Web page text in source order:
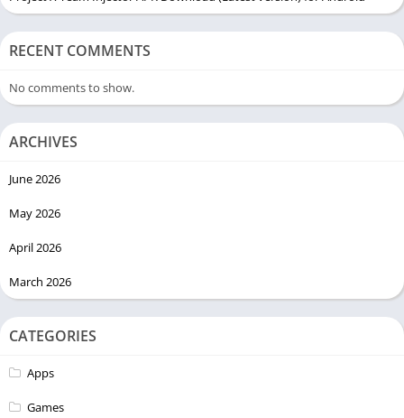
RECENT COMMENTS
No comments to show.
ARCHIVES
June 2026
May 2026
April 2026
March 2026
CATEGORIES
Apps
Games